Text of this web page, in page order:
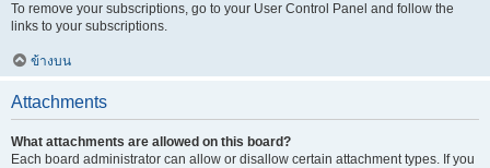
To remove your subscriptions, go to your User Control Panel and follow the
links to your subscriptions.
ข้างบน
Attachments
What attachments are allowed on this board?
Each board administrator can allow or disallow certain attachment types. If you